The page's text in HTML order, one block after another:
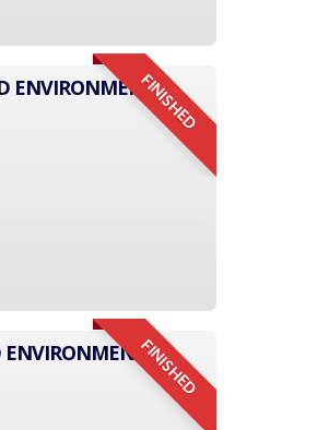
FINISHED
ENVIRONMENT
FINISHED
ENVIRONMENT